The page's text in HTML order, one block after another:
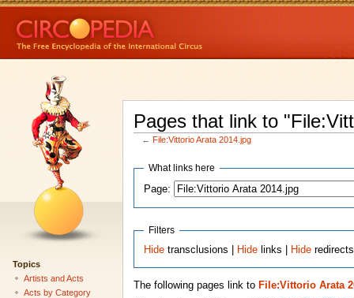
Pages that link to
← File:Vittorio Arata 2014.jpg
What links here
Page:
Filters
Hide transclusions | Hide links | Hide
The following pages link to File:Vittorio Arata
Topics
Artists and Acts
Acts by Category